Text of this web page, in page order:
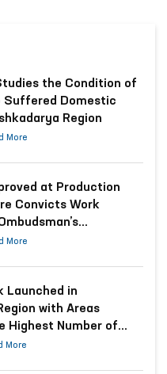
the Condition of
Suffered Domestic
Region
More
at Production
Convicts Work
More
Launched in
with Areas
Highest Number of
More